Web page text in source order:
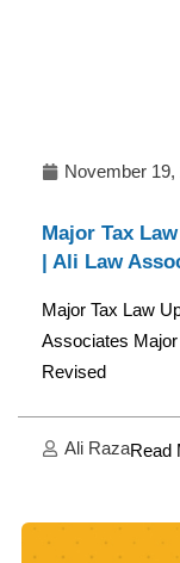
November 19,
Major Tax
| Ali Law
Major Tax Law
Associates
Revised
Ali RazaRead